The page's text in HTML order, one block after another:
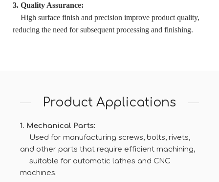
3. Quality Assurance:
High surface finish and precision improve product quality,
reducing the need for subsequent processing and finishing.
Product Applications
1. Mechanical Parts:
Used for manufacturing screws, bolts, rivets,
and other parts that require efficient machining,
suitable for automatic lathes and CNC
machines.